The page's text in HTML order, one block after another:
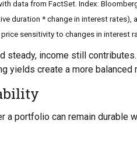
from FactSet. Index:
duration * change in interest
sensitivity to changes in interest
income still
yields create a more balanced
portfolio can remain durable